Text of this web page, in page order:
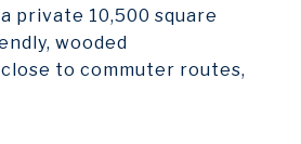
private 10,500 square
wooded
to commuter routes,